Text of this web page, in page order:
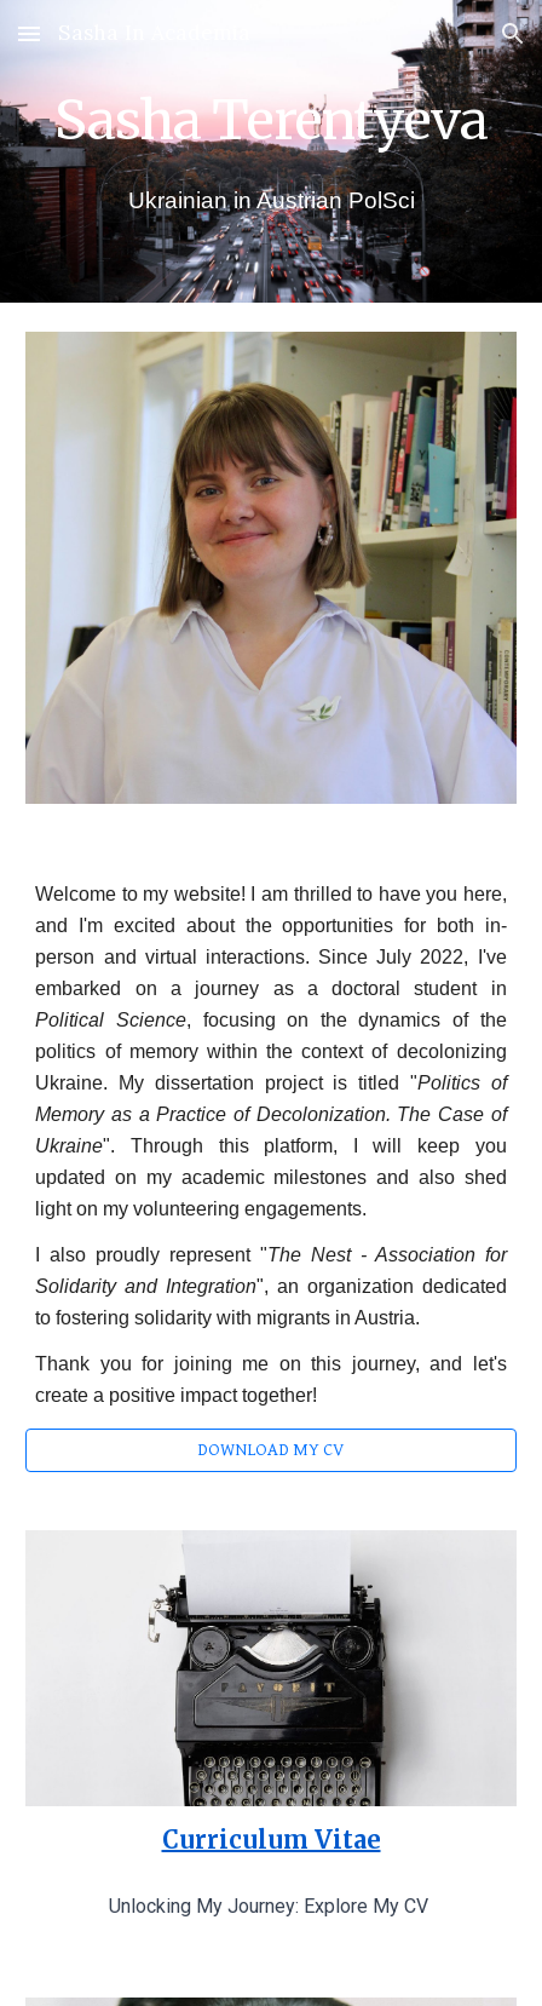
Skip to main content Skip to navigation
Sasha Terentyeva
Ukrainian in Austrian PolSci
Welcome to my website! I am thrilled to have you here,
and I'm excited about the opportunities for both in-
person and virtual interactions. Since July 2022, I've
embarked on a journey as a doctoral student in
Political Science, focusing on the dynamics of the
politics of memory within the context of decolonizing
Ukraine. My dissertation project is titled "Politics of
Memory as a Practice of Decolonization. The Case of
Ukraine". Through this platform, I will keep you
updated on my academic milestones and also shed
light on my volunteering engagements.
I also proudly represent "The Nest - Association for
Solidarity and Integration", an organization dedicated
to fostering solidarity with migrants in Austria.
Thank you for joining me on this journey, and let's
create a positive impact together!
DOWNLOAD MY CV
Curriculum Vitae
Unlocking My Journey: Explore My CV